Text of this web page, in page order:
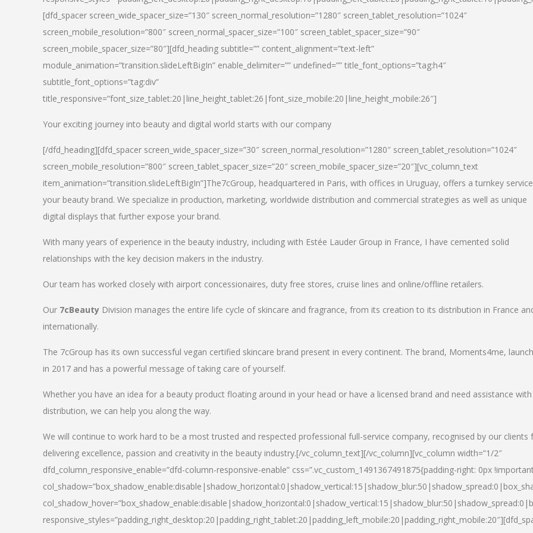
[dfd_spacer screen_wide_spacer_size=”130″ screen_normal_resolution=”1280″ screen_tablet_resolution=”1024″
screen_mobile_resolution=”800″ screen_normal_spacer_size=”100″ screen_tablet_spacer_size=”90″
screen_mobile_spacer_size=”80″][dfd_heading subtitle=”” content_alignment=”text-left”
module_animation=”transition.slideLeftBigIn” enable_delimiter=”” undefined=”” title_font_options=”tag:h4″
subtitle_font_options=”tag:div”
title_responsive=”font_size_tablet:20|line_height_tablet:26|font_size_mobile:20|line_height_mobile:26″]
Your exciting journey into beauty and digital world starts with our company
[/dfd_heading][dfd_spacer screen_wide_spacer_size=”30″ screen_normal_resolution=”1280″ screen_tablet_resolution=”1024″
screen_mobile_resolution=”800″ screen_tablet_spacer_size=”20″ screen_mobile_spacer_size=”20″][vc_column_text
item_animation=”transition.slideLeftBigIn”]The7cGroup, headquartered in Paris, with offices in Uruguay, offers a turnkey
your beauty brand. We specialize in production, marketing, worldwide distribution and commercial strategies as well as unique
digital displays that further expose your brand.
With many years of experience in the beauty industry, including with Estée Lauder Group in France, I have cemented solid
relationships with the key decision makers in the industry.
Our team has worked closely with airport concessionaires, duty free stores, cruise lines and online/offline retailers.
Our 7cBeauty Division manages the entire life cycle of skincare and fragrance, from its creation to its distribution in France
internationally.
The 7cGroup has its own successful vegan certified skincare brand present in every continent. The brand, Moments4me,
in 2017 and has a powerful message of taking care of yourself.
Whether you have an idea for a beauty product floating around in your head or have a licensed brand and need assistance with
distribution, we can help you along the way.
We will continue to work hard to be a most trusted and respected professional full-service company, recognised by our clients
delivering excellence, passion and creativity in the beauty industry.[/vc_column_text][/vc_column][vc_column width=”1/2″
dfd_column_responsive_enable=”dfd-column-responsive-enable” css=”.vc_custom_1491367491875{padding-right: 0px